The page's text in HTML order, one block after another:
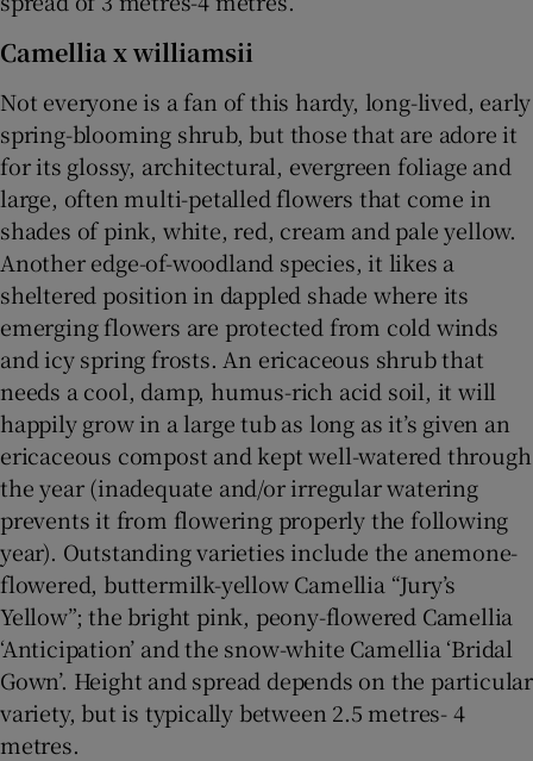
Camellia x williamsii
Not everyone is a fan of this hardy, long-lived, early
spring-blooming shrub, but those that are adore it
for its glossy, architectural, evergreen foliage and
large, often multi-petalled flowers that come in
shades of pink, white, red, cream and pale yellow.
Another edge-of-woodland species, it likes a
sheltered position in dappled shade where its
emerging flowers are protected from cold winds
and icy spring frosts. An ericaceous shrub that
needs a cool, damp, humus-rich acid soil, it will
happily grow in a large tub as long as it’s given an
ericaceous compost and kept well-watered through
the year (inadequate and/or irregular watering
prevents it from flowering properly the following
year). Outstanding varieties include the anemone-
flowered, buttermilk-yellow Camellia “Jury’s
Yellow”; the bright pink, peony-flowered Camellia
‘Anticipation’ and the snow-white Camellia ‘Bridal
Gown’. Height and spread depends on the particular
variety, but is typically between 2.5 metres- 4
metres.